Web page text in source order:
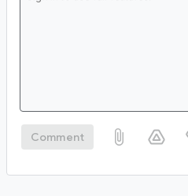
Comment